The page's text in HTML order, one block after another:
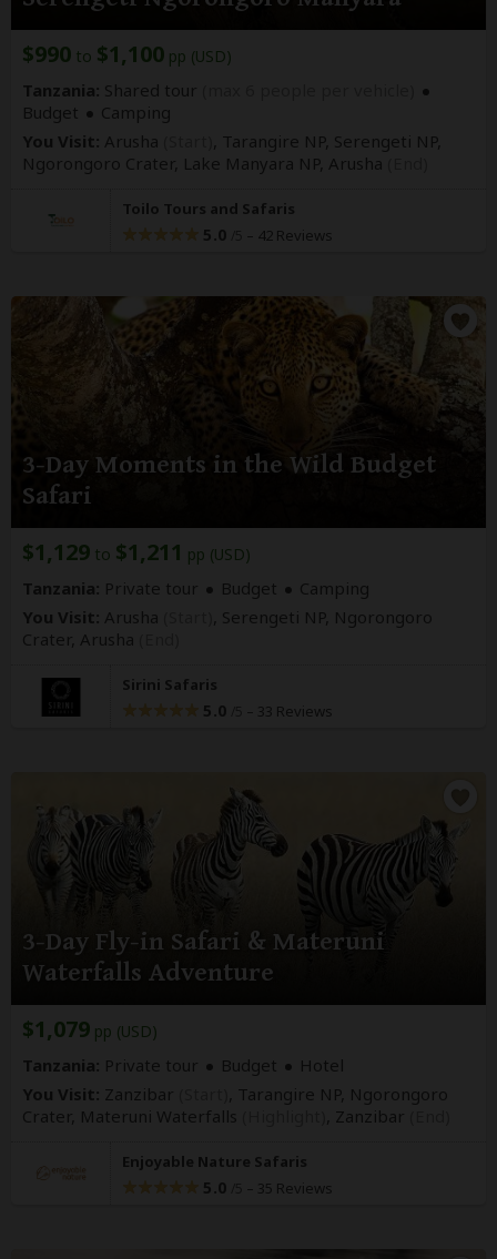
$990 to $1,100 pp (USD)
Tanzania: Shared tour
Budget
Camping
You Visit: Arusha
, Tarangire NP, Serengeti NP,
Ngorongoro Crater, Lake Manyara NP, Arusha
Toilo Tours and Safaris
5.0 – 42 Reviews
3-Day Moments in the Wild Budget
Safari
$1,129 to $1,211 pp (USD)
Tanzania: Private tour Budget
Camping
You Visit: Arusha
, Serengeti NP, Ngorongoro
Crater, Arusha
Sirini Safaris
5.0 – 33 Reviews
3-Day Fly-in Safari & Materuni
Waterfalls Adventure
$1,079 pp (USD)
Tanzania: Private tour Budget
Hotel
You Visit: Zanzibar
, Tarangire NP, Ngorongoro
Crater, Materuni Waterfalls
Zanzibar
Enjoyable Nature Safaris
5.0 – 35 Reviews